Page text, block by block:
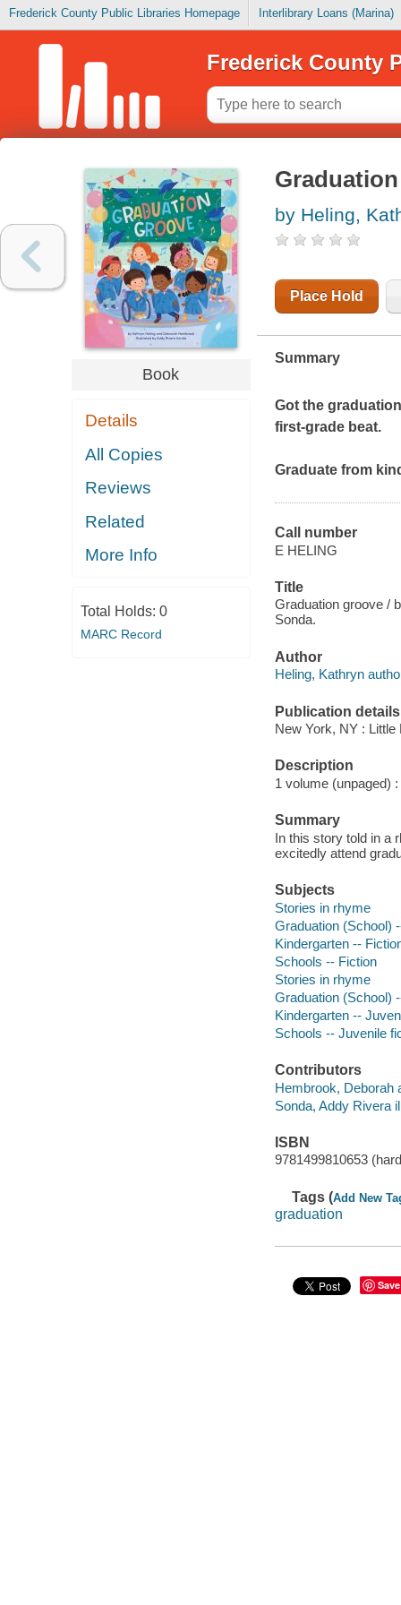
Frederick County Public Libraries Homepage Interlibrary Loans (Marina)
Frederick County
Book
Details
All Copies
Reviews
Related
More Info
Total Holds: 0
MARC Record
by Heling,
Place Hold
Summary
Got the
first-grade beat.
Graduate from
Call number
E HELING
Title
Graduation groove /
Sonda.
Author
Heling, Kathryn
Publication details
New York, NY :
Description
1 volume (unpaged)
Summary
In this story told in a
excitedly attend
Subjects
Stories in rhyme
Graduation (School)
Kindergarten --
Schools -- Fiction
Stories in rhyme
Graduation (School)
Kindergarten --
Schools -- Juvenile
Contributors
Hembrook, Deborah
Sonda, Addy Rivera
ISBN
9781499810653
Tags (Add New
graduation
Save